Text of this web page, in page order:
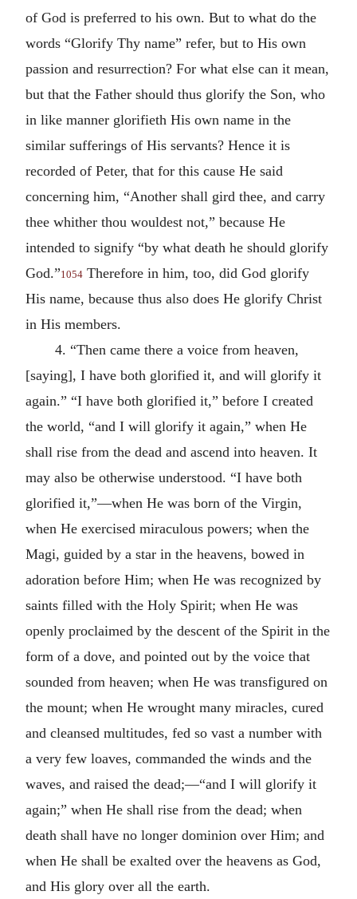
of God is preferred to his own. But to what do the
words “Glorify Thy name” refer, but to His own
passion and resurrection? For what else can it mean,
but that the Father should thus glorify the Son, who
in like manner glorifieth His own name in the
similar sufferings of His servants? Hence it is
recorded of Peter, that for this cause He said
concerning him, “Another shall gird thee, and carry
thee whither thou wouldest not,” because He
intended to signify “by what death he should glorify
God.”1054 Therefore in him, too, did God glorify
His name, because thus also does He glorify Christ
in His members.
4. “Then came there a voice from heaven,
[saying], I have both glorified it, and will glorify it
again.” “I have both glorified it,” before I created
the world, “and I will glorify it again,” when He
shall rise from the dead and ascend into heaven. It
may also be otherwise understood. “I have both
glorified it,”—when He was born of the Virgin,
when He exercised miraculous powers; when the
Magi, guided by a star in the heavens, bowed in
adoration before Him; when He was recognized by
saints filled with the Holy Spirit; when He was
openly proclaimed by the descent of the Spirit in the
form of a dove, and pointed out by the voice that
sounded from heaven; when He was transfigured on
the mount; when He wrought many miracles, cured
and cleansed multitudes, fed so vast a number with
a very few loaves, commanded the winds and the
waves, and raised the dead;—“and I will glorify it
again;” when He shall rise from the dead; when
death shall have no longer dominion over Him; and
when He shall be exalted over the heavens as God,
and His glory over all the earth.